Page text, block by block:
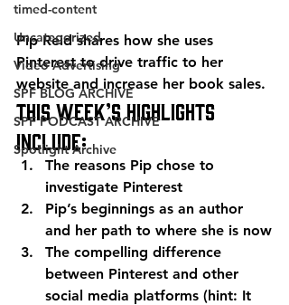
timed-content
Uncategorized
Video Advertising
SPF BLOG ARCHIVE
SPF PODCAST ARCHIVE
Spotlight Archive
Pip Reid shares how she uses
Pinterest to drive traffic to her
website and increase her book sales.
This week’s highlights
include:
The reasons Pip chose to
investigate Pinterest
Pip’s beginnings as an author
and her path to where she is now
The compelling difference
between Pinterest and other
social media platforms (hint: It